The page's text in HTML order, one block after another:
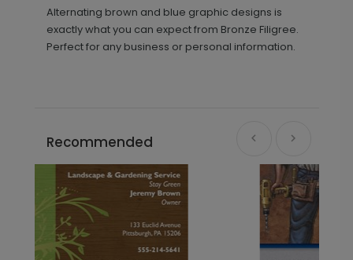
Alternating brown and blue graphic designs is
exactly what you can expect from Bronze Filigree.
Perfect for any business or personal information.
Recommended